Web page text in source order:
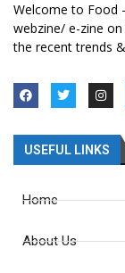
Welcome to Food
webzine/ e-zine
the recent trends
USEFUL LINKS
Home
About Us